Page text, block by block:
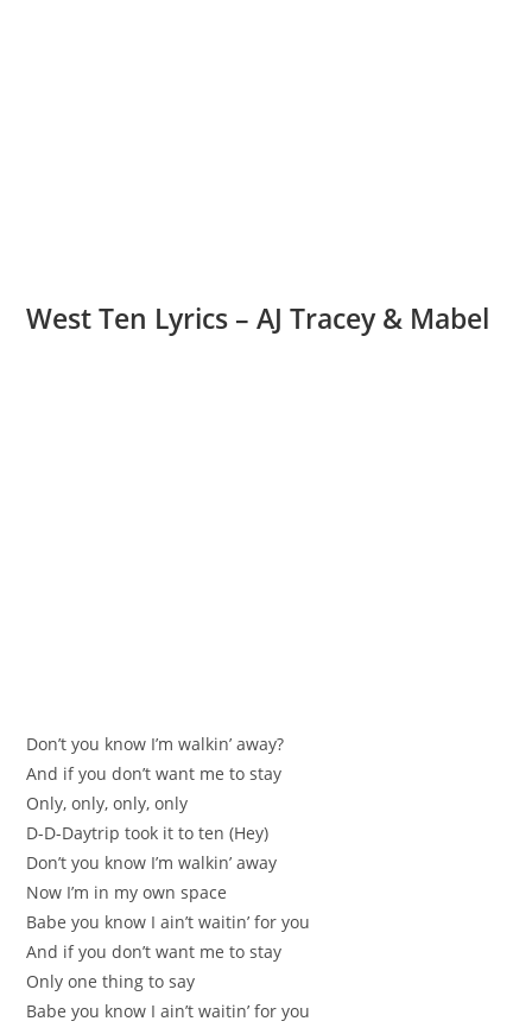
West Ten Lyrics – AJ Tracey & Mabel
Don’t you know I’m walkin’ away?
And if you don’t want me to stay
Only, only, only, only
D-D-Daytrip took it to ten (Hey)
Don’t you know I’m walkin’ away
Now I’m in my own space
Babe you know I ain’t waitin’ for you
And if you don’t want me to stay
Only one thing to say
Babe you know I ain’t waitin’ for you